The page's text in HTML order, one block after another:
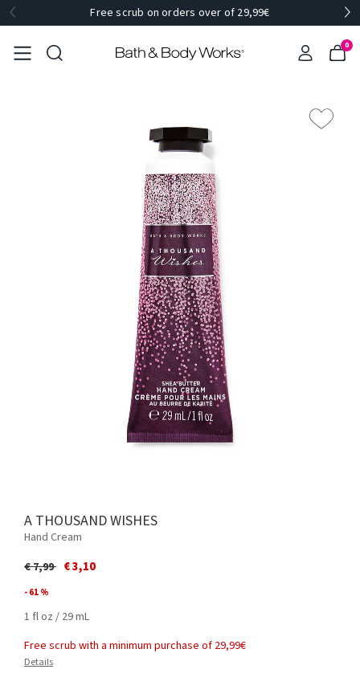
Free scrub on orders over of 29,99€
0
A THOUSAND WISHES
Hand Cream
Price reduced from
€ 7,99to€ 3,10
- 61 %
1 fl oz / 29 mL
Free scrub with a minimum purchase of 29,99€
Details